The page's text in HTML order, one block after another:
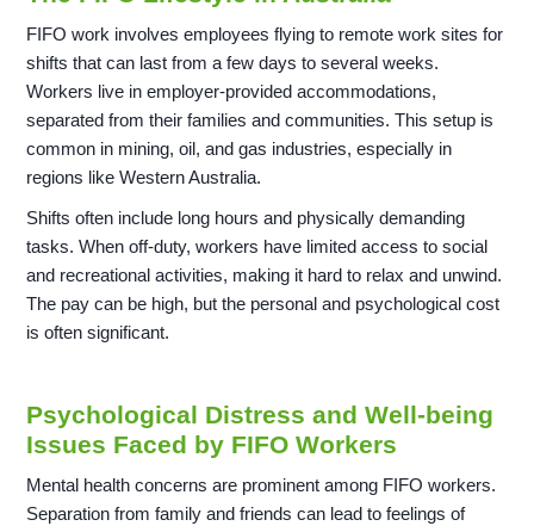
FIFO work involves employees flying to remote work sites for
shifts that can last from a few days to several weeks.
Workers live in employer-provided accommodations,
separated from their families and communities. This setup is
common in mining, oil, and gas industries, especially in
regions like Western Australia.
Shifts often include long hours and physically demanding
tasks. When off-duty, workers have limited access to social
and recreational activities, making it hard to relax and unwind.
The pay can be high, but the personal and psychological cost
is often significant.
Psychological Distress and Well-being
Issues Faced by FIFO Workers
Mental health concerns are prominent among FIFO workers.
Separation from family and friends can lead to feelings of